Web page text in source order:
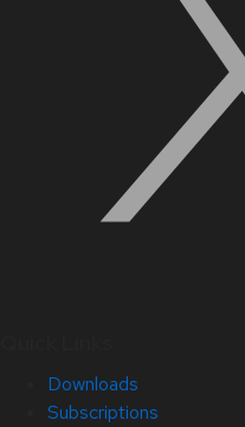
Downloads
Subscriptions